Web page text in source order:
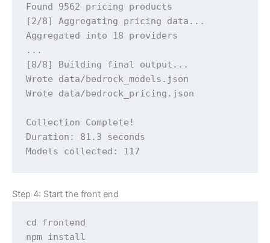
Found 9562 pricing products
[2/8] Aggregating pricing data...
Aggregated into 18 providers
...
[8/8] Building final output...
Wrote data/bedrock_models.json
Wrote data/bedrock_pricing.json
Collection Complete!
Duration: 81.3 seconds
Models collected: 117
Step 4: Start the front end
cd frontend
npm install